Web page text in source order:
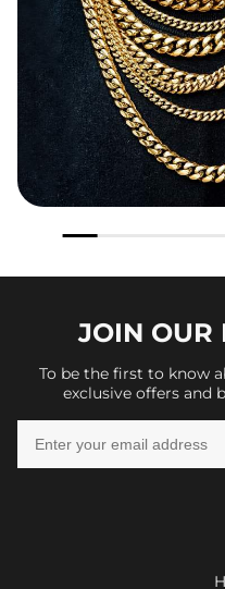
JOIN OUR
To be the first to know
exclusive offers and